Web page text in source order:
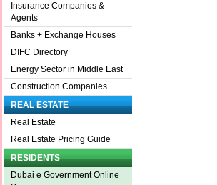
Insurance Companies &
Agents
Banks + Exchange Houses
DIFC Directory
Energy Sector in Middle East
Construction Companies
REAL ESTATE
Real Estate
Real Estate Pricing Guide
RESIDENTS
Dubai e Government Online